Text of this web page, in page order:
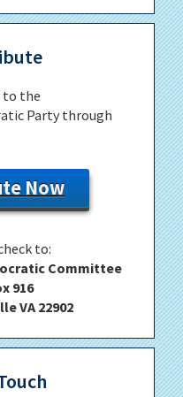
to the
Party through
Now
to:
Committee
916
VA 22902